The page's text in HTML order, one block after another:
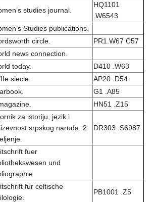
studies journal.
HQ1101
.W6543
Studies publications.
circle.
PR1.W67 C57
news connection.
today.
D410 .W63
siecle.
AP20 .D54
G1 .A85
HN51 .Z15
za istoriju, jezik i
srpskog naroda. 2
DR303 .S6987
fuer
und
fur celtische
PB1001 .Z5